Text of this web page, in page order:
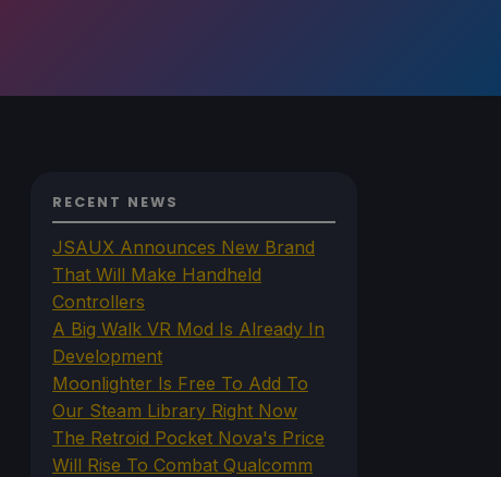
RECENT NEWS
JSAUX Announces New Brand
That Will Make Handheld
Controllers
A Big Walk VR Mod Is Already In
Development
Moonlighter Is Free To Add To
Our Steam Library Right Now
The Retroid Pocket Nova's Price
Will Rise To Combat Qualcomm